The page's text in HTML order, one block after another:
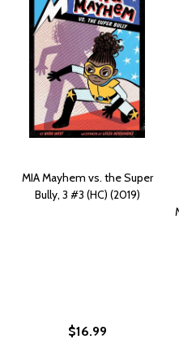
MIA Mayhem vs. the Super
Bully, 3 #3 (HC) (2019)
$16.99